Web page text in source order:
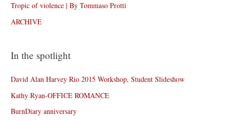
Tropic of violence | By Tommaso Protti
ARCHIVE
In the spotlight
David Alan Harvey Rio 2015 Workshop, Student Slideshow
Kathy Ryan-OFFICE ROMANCE
BurnDiary anniversary